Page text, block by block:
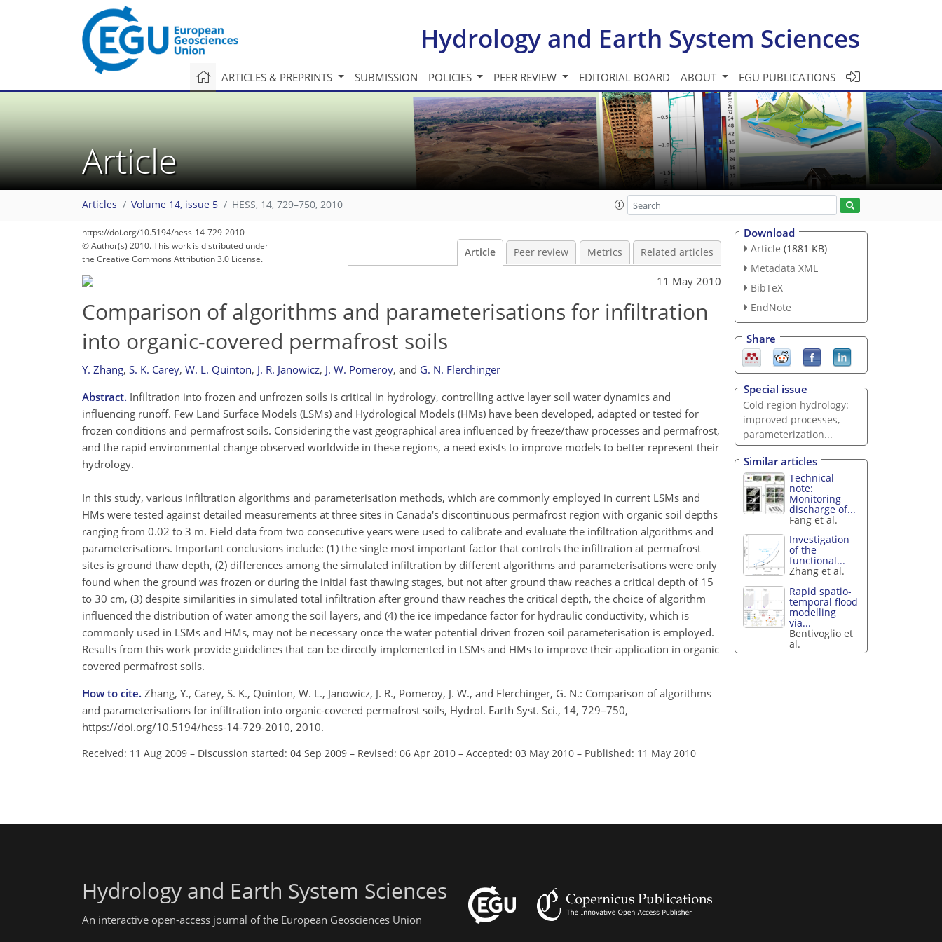
Hydrology and Earth System Sciences
ARTICLES & PREPRINTS SUBMISSION POLICIES PEER REVIEW EDITORIAL BOARD ABOUT EGU PUBLICATIONS
Article
Articles Volume 14, issue 5 HESS, 14, 729–750, 2010
https://doi.org/10.5194/hess-14-729-2010
© Author(s) 2010. This work is distributed under
the Creative Commons Attribution 3.0 License.
Article Peer review Metrics Related articles
11 May 2010
Comparison of algorithms and parameterisations for infiltration
into organic-covered permafrost soils
Y. Zhang, S. K. Carey, W. L. Quinton, J. R. Janowicz, J. W. Pomeroy, and G. N. Flerchinger
Abstract. Infiltration into frozen and unfrozen soils is critical in hydrology, controlling active layer soil water dynamics and
influencing runoff. Few Land Surface Models (LSMs) and Hydrological Models (HMs) have been developed, adapted or tested for
frozen conditions and permafrost soils. Considering the vast geographical area influenced by freeze/thaw processes and permafrost,
and the rapid environmental change observed worldwide in these regions, a need exists to improve models to better represent their
hydrology.
In this study, various infiltration algorithms and parameterisation methods, which are commonly employed in current LSMs and
HMs were tested against detailed measurements at three sites in Canada's discontinuous permafrost region with organic soil depths
ranging from 0.02 to 3 m. Field data from two consecutive years were used to calibrate and evaluate the infiltration algorithms and
parameterisations. Important conclusions include: (1) the single most important factor that controls the infiltration at permafrost
sites is ground thaw depth, (2) differences among the simulated infiltration by different algorithms and parameterisations were only
found when the ground was frozen or during the initial fast thawing stages, but not after ground thaw reaches a critical depth of 15
to 30 cm, (3) despite similarities in simulated total infiltration after ground thaw reaches the critical depth, the choice of algorithm
influenced the distribution of water among the soil layers, and (4) the ice impedance factor for hydraulic conductivity, which is
commonly used in LSMs and HMs, may not be necessary once the water potential driven frozen soil parameterisation is employed.
Results from this work provide guidelines that can be directly implemented in LSMs and HMs to improve their application in organic
covered permafrost soils.
How to cite. Zhang, Y., Carey, S. K., Quinton, W. L., Janowicz, J. R., Pomeroy, J. W., and Flerchinger, G. N.: Comparison of algorithms
and parameterisations for infiltration into organic-covered permafrost soils, Hydrol. Earth Syst. Sci., 14, 729–750,
https://doi.org/10.5194/hess-14-729-2010, 2010.
Received: 11 Aug 2009 – Discussion started: 04 Sep 2009 – Revised: 06 Apr 2010 – Accepted: 03 May 2010 – Published: 11 May 2010
Download
Article (1881 KB)
Metadata XML
BibTeX
EndNote
Share
Special issue
Cold region hydrology:
improved processes,
parameterization...
Similar articles
Technical
note:
Monitoring
discharge of...
Fang et al.
Investigation
of the
functional...
Zhang et al.
Rapid spatio-
temporal flood
modelling
via...
Bentivoglio et
al.
Hydrology and Earth System Sciences
An interactive open-access journal of the European Geosciences Union